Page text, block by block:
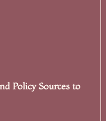
Policy Sources to